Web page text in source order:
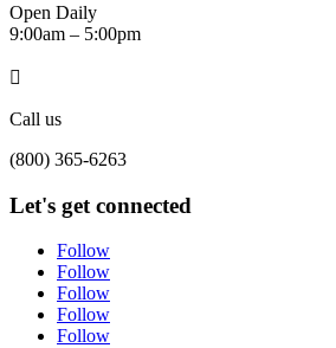
Open Daily
9:00am – 5:00pm

Call us
(800) 365-6263
Let's get connected
Follow
Follow
Follow
Follow
Follow